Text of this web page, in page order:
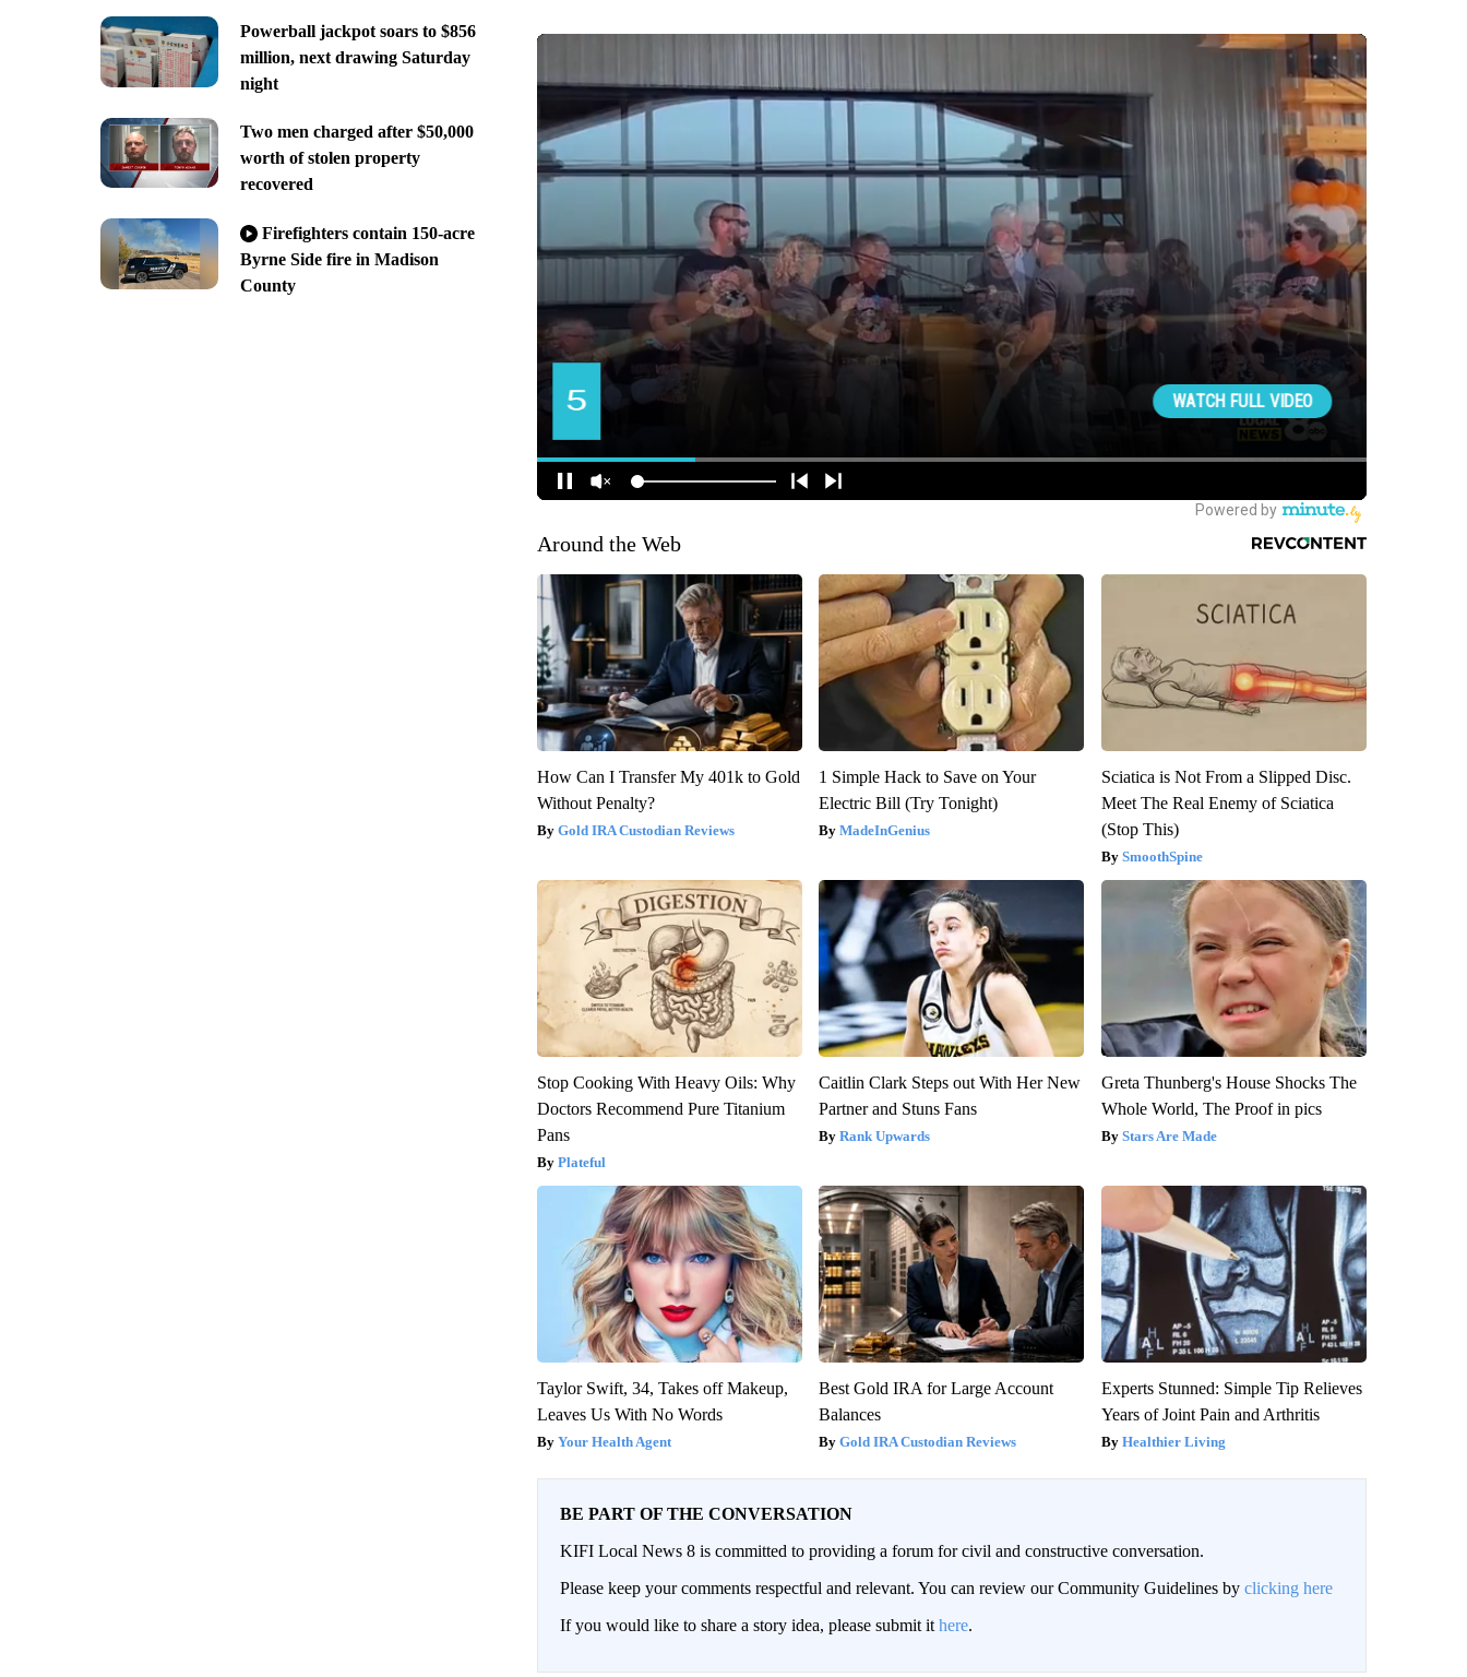
Powerball jackpot soars to $856
million, next drawing Saturday
night
Two men charged after $50,000
worth of stolen property
recovered
Firefighters contain 150-acre
Byrne Side fire in Madison
County
Around the Web
How Can I Transfer My 401k to Gold
Without Penalty?
Gold IRA Custodian Reviews
1 Simple Hack to Save on Your
Electric Bill (Try Tonight)
MadeInGenius
Sciatica is Not From a Slipped Disc.
Meet The Real Enemy of Sciatica
(Stop This)
SmoothSpine
Stop Cooking With Heavy Oils: Why
Doctors Recommend Pure Titanium
Pans
Plateful
Caitlin Clark Steps out With Her New
Partner and Stuns Fans
Rank Upwards
Greta Thunberg's House Shocks The
Whole World, The Proof in pics
Stars Are Made
Taylor Swift, 34, Takes off Makeup,
Leaves Us With No Words
Your Health Agent
Best Gold IRA for Large Account
Balances
Gold IRA Custodian Reviews
Experts Stunned: Simple Tip Relieves
Years of Joint Pain and Arthritis
Healthier Living
BE PART OF THE CONVERSATION
KIFI Local News 8 is committed to providing a forum for civil and constructive conversation.
Please keep your comments respectful and relevant. You can review our Community Guidelines by clicking here
If you would like to share a story idea, please submit it here.